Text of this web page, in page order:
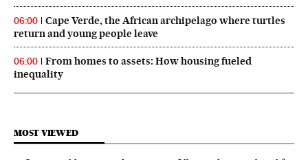
06:00
Cape Verde, the African archipelago where turtles
return and young people leave
06:00
From homes to assets: How housing fueled
inequality
MOST VIEWED